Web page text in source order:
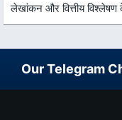
लेखांकन और वित्तीय
Our Telegram